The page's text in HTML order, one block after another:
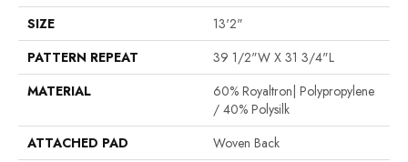
SIZE
13'2"
PATTERN REPEAT
39 1/2"W X 31 3/4"L
MATERIAL
60% Royaltron| Polypropylene
/ 40% Polysilk
ATTACHED PAD
Woven Back